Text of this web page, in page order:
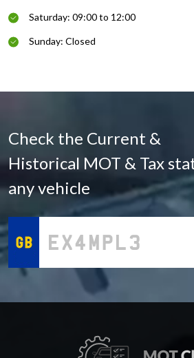
Saturday: 09:00 to 12:00
Sunday: Closed
Check the Current &
Historical MOT & Tax
any vehicle